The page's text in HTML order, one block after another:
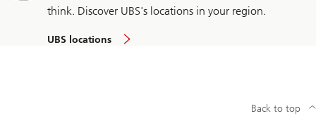
think. Discover UBS's locations in your region.
UBS locations
Back to top